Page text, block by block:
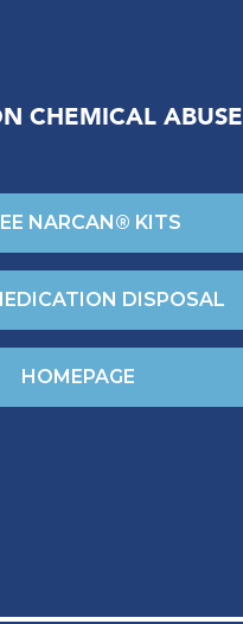
CHEMICAL ABUSE
NARCAN® KITS
DISPOSAL
HOMEPAGE